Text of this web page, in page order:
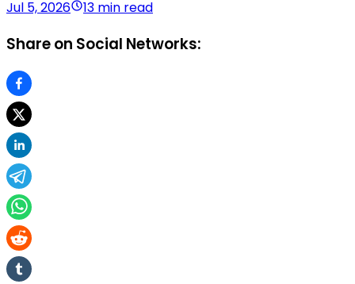
Jul 5, 2026
13 min read
Share on Social Networks: